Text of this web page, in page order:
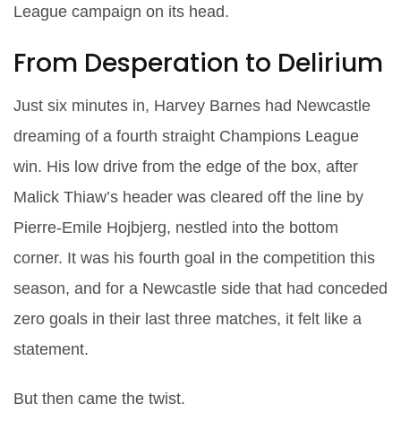
League campaign on its head.
From Desperation to Delirium
Just six minutes in, Harvey Barnes had Newcastle
dreaming of a fourth straight Champions League
win. His low drive from the edge of the box, after
Malick Thiaw’s header was cleared off the line by
Pierre-Emile Hojbjerg, nestled into the bottom
corner. It was his fourth goal in the competition this
season, and for a Newcastle side that had conceded
zero goals in their last three matches, it felt like a
statement.
But then came the twist.